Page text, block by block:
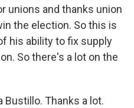
unions and thanks union
the election. So this is
his ability to fix supply
So there's a lot on the
Bustillo. Thanks a lot.